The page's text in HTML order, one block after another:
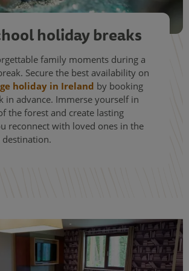
holiday breaks
family moments during a
Secure the best availability on
holiday in Ireland by booking
in advance. Immerse yourself in
the forest and create lasting
reconnect with loved ones in the
destination.